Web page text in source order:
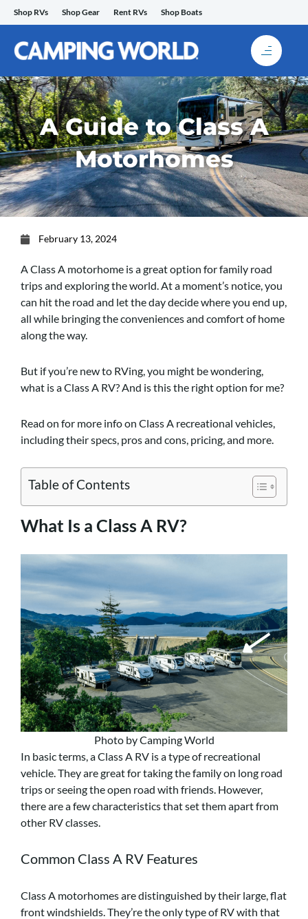
Skip
to
content
Shop RVs Shop Gear Rent RVs Shop Boats
A Guide to Class A
Motorhomes
February 13, 2024
A Class A motorhome is a great option for family road
trips and exploring the world. At a moment’s notice, you
can hit the road and let the day decide where you end up,
all while bringing the conveniences and comfort of home
along the way.
But if you’re new to RVing, you might be wondering,
what is a Class A RV? And is this the right option for me?
Read on for more info on Class A recreational vehicles,
including their specs, pros and cons, pricing, and more.
Table of Contents
What Is a Class A RV?
Photo by Camping World
In basic terms, a Class A RV is a type of recreational
vehicle. They are great for taking the family on long road
trips or seeing the open road with friends. However,
there are a few characteristics that set them apart from
other RV classes.
Common Class A RV Features
Class A motorhomes are distinguished by their large, flat
front windshields. They’re the only type of RV with that